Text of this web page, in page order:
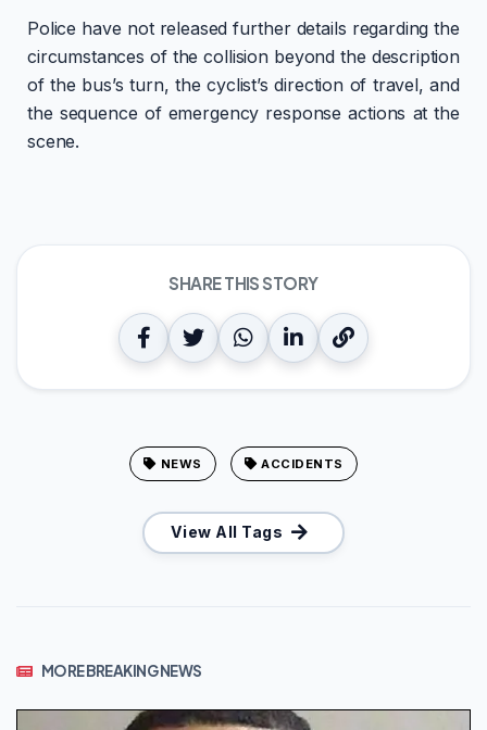
Police have not released further details regarding the
circumstances of the collision beyond the description
of the bus’s turn, the cyclist’s direction of travel, and
the sequence of emergency response actions at the
scene.
SHARE THIS STORY
NEWS ACCIDENTS
View All Tags
MORE BREAKING NEWS